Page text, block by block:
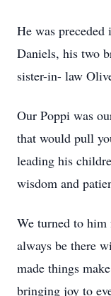
He was preceded
Daniels, his two
sister-in- law
Our Poppi was
that would pull
leading his
wisdom and
We turned to
always be there
made things
bringing joy to